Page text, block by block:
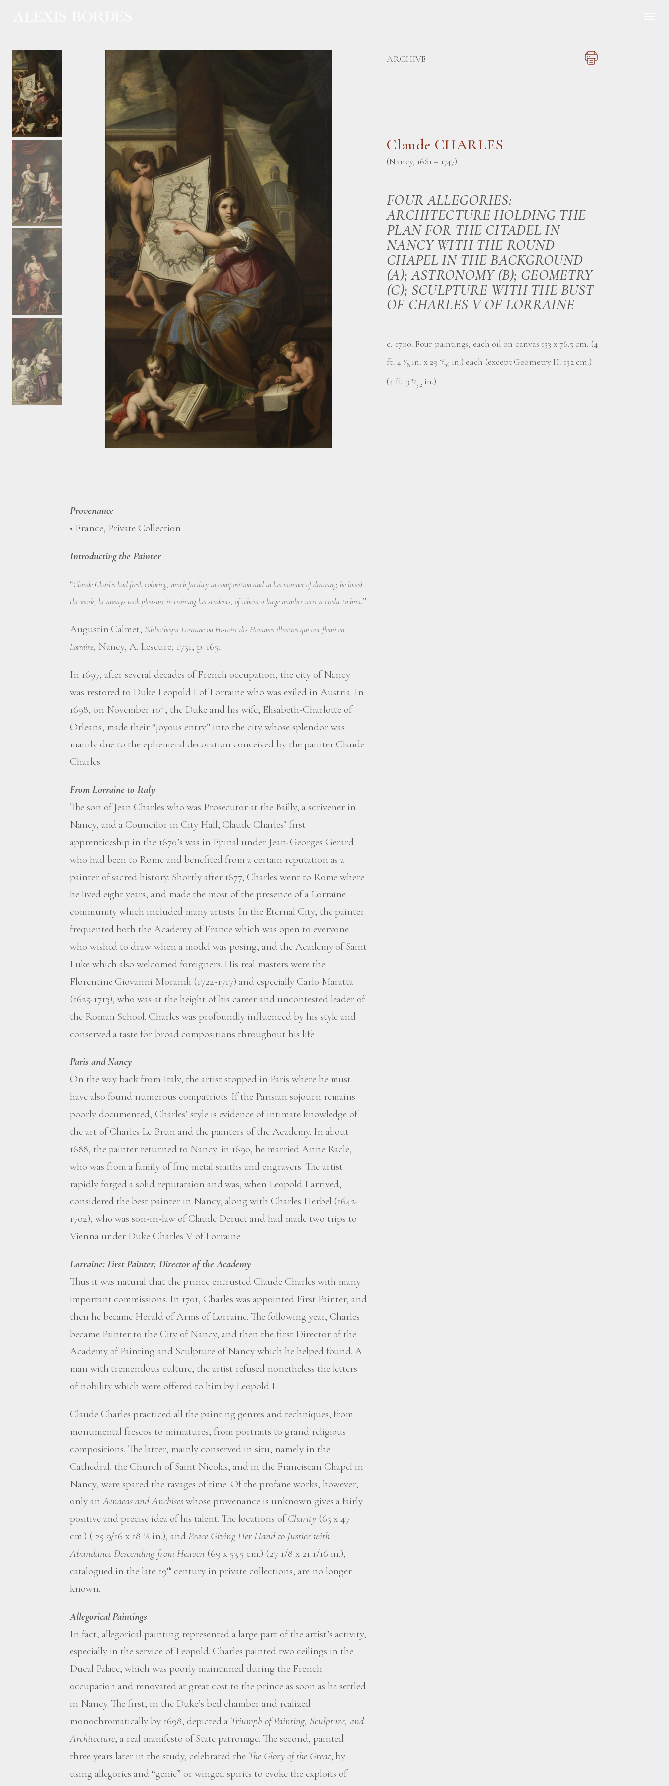
ARCHIVE
Claude CHARLES
(Nancy, 1661 – 1747)
FOUR ALLEGORIES:
ARCHITECTURE HOLDING THE
PLAN FOR THE CITADEL IN
NANCY WITH THE ROUND
CHAPEL IN THE BACKGROUND
(A); ASTRONOMY (B); GEOMETRY
(C); SCULPTURE WITH THE BUST
OF CHARLES V OF LORRAINE
c. 1700. Four paintings, each oil on canvas 133 x 76.5 cm. (4
ft. 4 3⁄8 in. x 29 15⁄16 in.) each (except Geometry H. 132 cm.)
(4 ft. 331⁄32 in.)
Provenance
• France, Private Collection
Introducting the Painter
“Claude Charles had fresh coloring, much facility in composition and in his manner of drawing; he loved
the work, he always took pleasure in training his students, of whom a large number were a credit to him.”
Augustin Calmet, Bibliothèque Lorraine ou Histoire des Hommes illustres qui ont fleuri en
Lorraine, Nancy, A. Leseure, 1751, p. 165.
In 1697, after several decades of French occupation, the city of Nancy
was restored to Duke Leopold I of Lorraine who was exiled in Austria. In
1698, on November 10th, the Duke and his wife, Elisabeth-Charlotte of
Orleans, made their “joyous entry” into the city whose splendor was
mainly due to the ephemeral decoration conceived by the painter Claude
Charles.
From Lorraine to Italy
The son of Jean Charles who was Prosecutor at the Bailly, a scrivener in
Nancy, and a Councilor in City Hall, Claude Charles’ first
apprenticeship in the 1670’s was in Epinal under Jean-Georges Gerard
who had been to Rome and benefited from a certain reputation as a
painter of sacred history. Shortly after 1677, Charles went to Rome where
he lived eight years, and made the most of the presence of a Lorraine
community which included many artists. In the Eternal City, the painter
frequented both the Academy of France which was open to everyone
who wished to draw when a model was posing, and the Academy of Saint
Luke which also welcomed foreigners. His real masters were the
Florentine Giovanni Morandi (1722-1717) and especially Carlo Maratta
(1625-1713), who was at the height of his career and uncontested leader of
the Roman School. Charles was profoundly influenced by his style and
conserved a taste for broad compositions throughout his life.
Paris and Nancy
On the way back from Italy, the artist stopped in Paris where he must
have also found numerous compatriots. If the Parisian sojourn remains
poorly documented, Charles’ style is evidence of intimate knowledge of
the art of Charles Le Brun and the painters of the Academy. In about
1688, the painter returned to Nancy: in 1690, he married Anne Racle,
who was from a family of fine metal smiths and engravers. The artist
rapidly forged a solid reputataion and was, when Leopold I arrived,
considered the best painter in Nancy, along with Charles Herbel (1642-
1702), who was son-in-law of Claude Deruet and had made two trips to
Vienna under Duke Charles V of Lorraine.
Lorraine: First Painter, Director of the Academy
Thus it was natural that the prince entrusted Claude Charles with many
important commissions. In 1701, Charles was appointed First Painter, and
then he became Herald of Arms of Lorraine. The following year, Charles
became Painter to the City of Nancy, and then the first Director of the
Academy of Painting and Sculpture of Nancy which he helped found. A
man with tremendous culture, the artist refused nonetheless the letters
of nobility which were offered to him by Leopold I.
Claude Charles practiced all the painting genres and techniques, from
monumental frescos to miniatures, from portraits to grand religious
compositions. The latter, mainly conserved in situ, namely in the
Cathedral, the Church of Saint Nicolas, and in the Franciscan Chapel in
Nancy, were spared the ravages of time. Of the profane works, however,
only anAenaeas and Anchises whose provenance is unknown gives a fairly
positive and precise idea of his talent. The locations ofCharity (65 x 47
cm.) ( 25 9/16 x 18 ½ in.), and Peace Giving Her Hand to Justice with
Abundance Descending from Heaven (69 x 53.5 cm.) (27 1/8 x 21 1/16 in.),
catalogued in the late 19th century in private collections, are no longer
known.
Allegorical Paintings
In fact, allegorical painting represented a large part of the artist’s activity,
especially in the service of Leopold. Charles painted two ceilings in the
Ducal Palace, which was poorly maintained during the French
occupation and renovated at great cost to the prince as soon as he settled
in Nancy. The first, in the Duke’s bed chamber and realized
monochromatically by 1698, depicted a Triumph of Painting, Sculpture, and
Architecture, a real manifesto of State patronage. The second, painted
three years later in the study, celebrated the The Glory of the Great, by
using allegories and “genie” or winged spirits to evoke the exploits of